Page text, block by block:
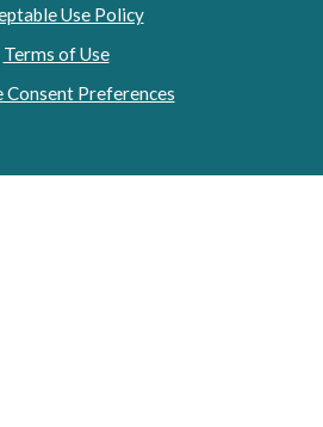
Use Policy
Terms of Use
Consent Preferences